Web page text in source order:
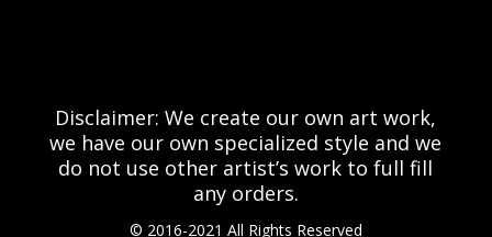
Disclaimer: We create our own art work,
we have our own specialized style and we
do not use other artist’s work to full fill
any orders.
© 2016-2021 All Rights Reserved